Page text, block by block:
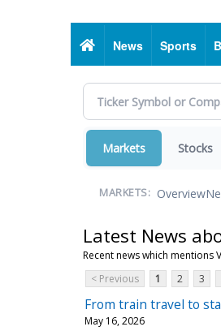
HomeNews Sports
Markets Stocks
MARKETS: Overview
Latest News
Recent news which mentions
< Previous
1 2 3
From train travel to
May 16, 2026